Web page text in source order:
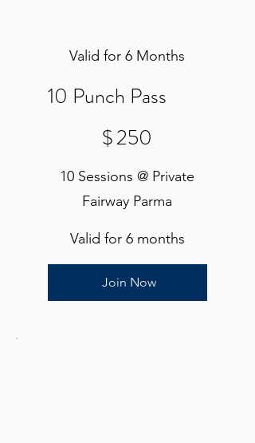
Valid for 6 Months
10 Punch Pass
$250
10 Sessions @ Private
Fairway Parma
Valid for 6 months
Join Now